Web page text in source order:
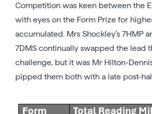
Competition was keen between the
with eyes on the Form Prize for
accumulated. Mrs Shockley’s 7HMP
7DMS continually swapped the lead
challenge, but it was Mr Hilton-
pipped them both with a late post-